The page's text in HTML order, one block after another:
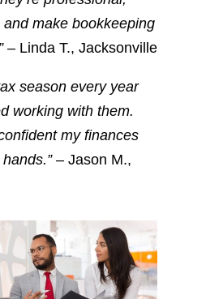
make bookkeeping
– Linda T., Jacksonville
season every year
working with them.
my finances
– Jason M.,